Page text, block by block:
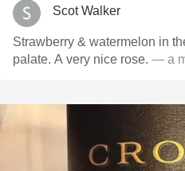
Scot Walker
Strawberry & watermelon in
palate. A very nice rose. — a